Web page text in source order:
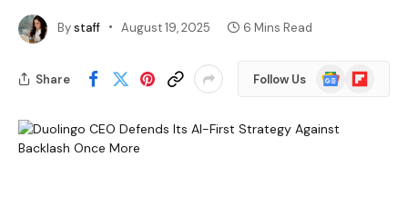
Bystaff August 19, 2025 6 Mins Read
Share Follow Us
Google
News
Flipboard